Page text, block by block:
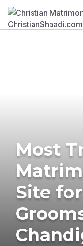
Most
Site